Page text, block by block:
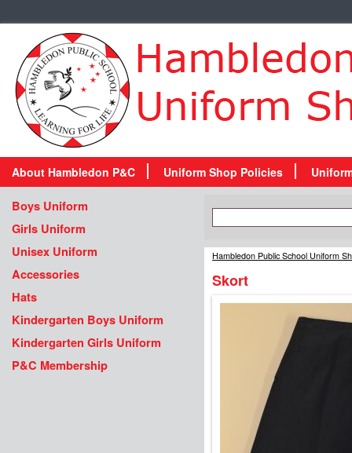
About Hambledon P&C Uniform Shop Policies
Boys Uniform
Girls Uniform
Unisex Uniform
Accessories
Hats
Kindergarten Boys Uniform
Kindergarten Girls Uniform
P&C Membership
Hambledon Public School Uniform
Skort